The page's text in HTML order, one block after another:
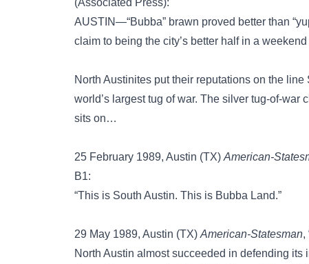
(Associated Press):
AUSTIN—“Bubba” brawn proved better than
claim to being the city’s better half in a
North Austinites put their reputations on the
world’s largest tug of war. The silver tug-of-
sits on…
25 February 1989, Austin (TX) American-
B1:
“This is South Austin. This is Bubba Land.”
29 May 1989, Austin (TX) American-Statesman,
North Austin almost succeeded in defending